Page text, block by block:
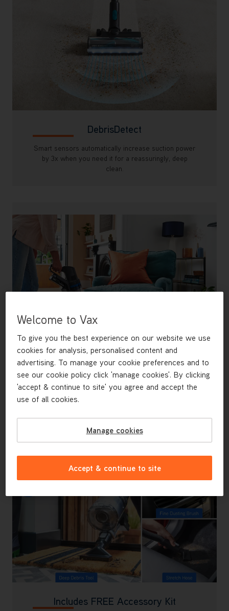
DebrisDetect
Smart sensors automatically increase suction power
by 3x when you need it for a reassuringly, deep
clean.
Reach anywhere with FlexiClean
Our all new FlexiClean pole allows you to
conveniently reach under furniture, making it easy to
Includes FREE Accessory Kit
Welcome to Vax
To give you the best experience on our website we use
cookies for analysis, personalised content and
advertising. To manage your cookie preferences and to
see our cookie policy click 'manage cookies'. By clicking
'accept & continue to site' you agree and accept the
use of all cookies.
Manage cookies
Accept & continue to site